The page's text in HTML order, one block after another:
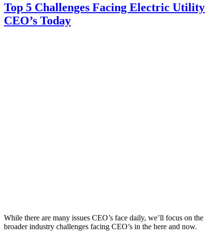
Top 5 Challenges Facing Electric Utility
CEO’s Today
While there are many issues CEO’s face daily, we’ll focus on the
broader industry challenges facing CEO’s in the here and now.